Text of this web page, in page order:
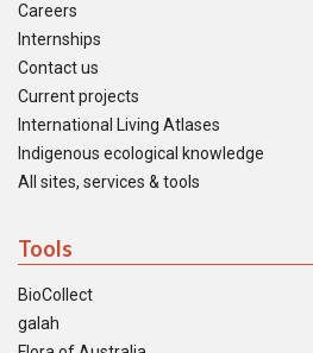
Careers
Internships
Contact us
Current projects
International Living Atlases
Indigenous ecological knowledge
All sites, services & tools
Tools
BioCollect
galah